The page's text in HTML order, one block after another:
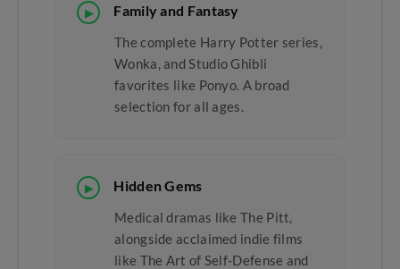
▶ Family and Fantasy
The complete Harry Potter series,
Wonka, and Studio Ghibli
favorites like Ponyo. A broad
selection for all ages.
▶ Hidden Gems
Medical dramas like The Pitt,
alongside acclaimed indie films
like The Art of Self-Defense and